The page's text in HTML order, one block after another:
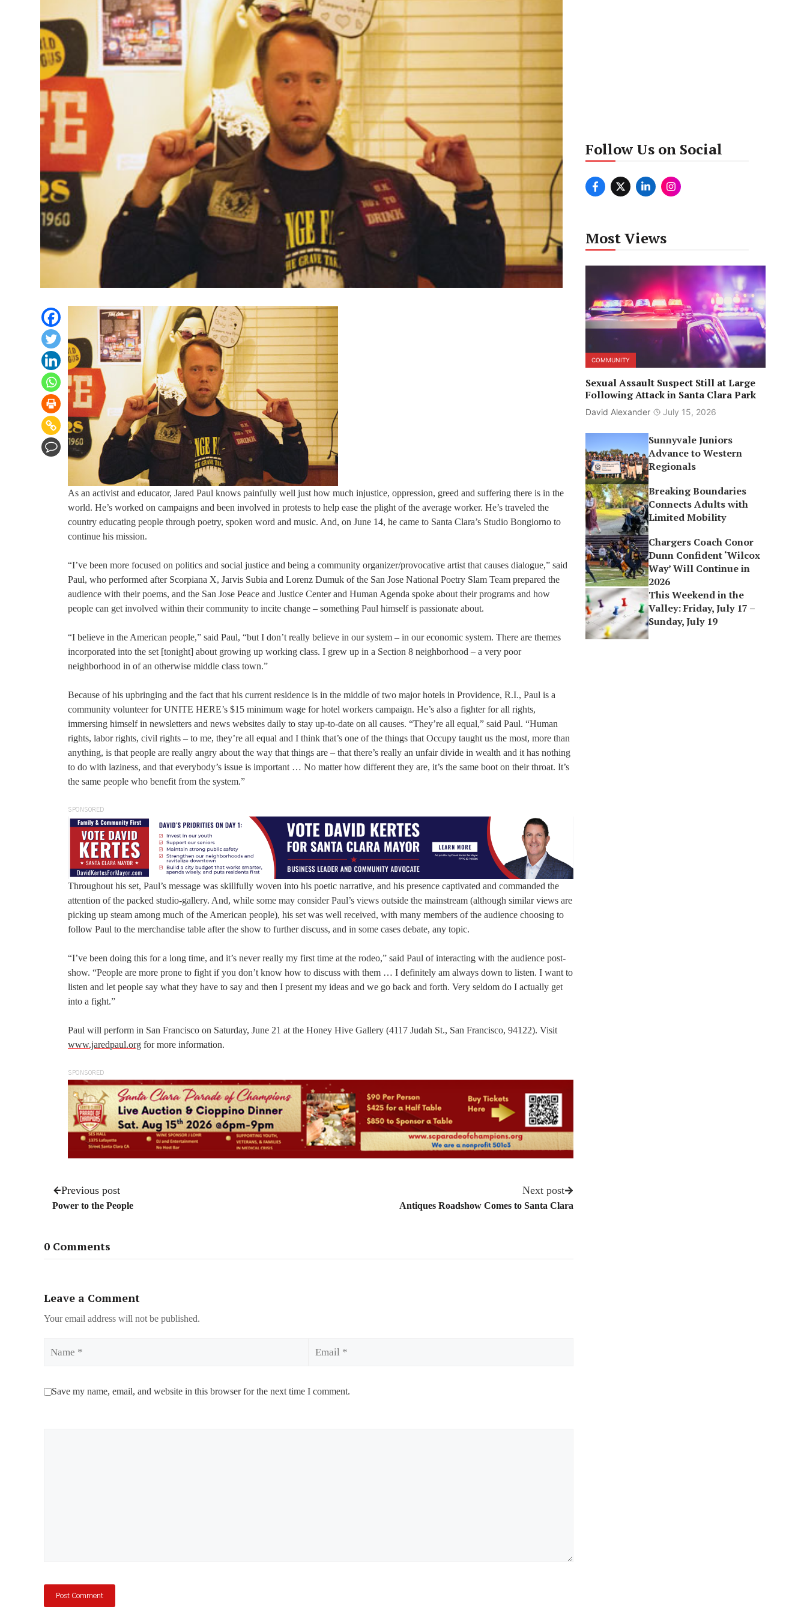
As an activist and educator, Jared Paul knows painfully well just how much injustice, oppression, greed and suffering there is in the
world. He’s worked on campaigns and been involved in protests to help ease the plight of the average worker. He’s traveled the
country educating people through poetry, spoken word and music. And, on June 14, he came to Santa Clara’s Studio Bongiorno to
continue his mission.
“I’ve been more focused on politics and social justice and being a community organizer/provocative artist that causes dialogue,” said
Paul, who performed after Scorpiana X, Jarvis Subia and Lorenz Dumuk of the San Jose National Poetry Slam Team prepared the
audience with their poems, and the San Jose Peace and Justice Center and Human Agenda spoke about their programs and how
people can get involved within their community to incite change – something Paul himself is passionate about.
“I believe in the American people,” said Paul, “but I don’t really believe in our system – in our economic system. There are themes
incorporated into the set [tonight] about growing up working class. I grew up in a Section 8 neighborhood – a very poor
neighborhood in of an otherwise middle class town.”
Because of his upbringing and the fact that his current residence is in the middle of two major hotels in Providence, R.I., Paul is a
community volunteer for UNITE HERE’s $15 minimum wage for hotel workers campaign. He’s also a fighter for all rights,
immersing himself in newsletters and news websites daily to stay up-to-date on all causes. “They’re all equal,” said Paul. “Human
rights, labor rights, civil rights – to me, they’re all equal and I think that’s one of the things that Occupy taught us the most, more than
anything, is that people are really angry about the way that things are – that there’s really an unfair divide in wealth and it has nothing
to do with laziness, and that everybody’s issue is important … No matter how different they are, it’s the same boot on their throat. It’s
the same people who benefit from the system.”
SPONSORED
Throughout his set, Paul’s message was skillfully woven into his poetic narrative, and his presence captivated and commanded the
attention of the packed studio-gallery. And, while some may consider Paul’s views outside the mainstream (although similar views are
picking up steam among much of the American people), his set was well received, with many members of the audience choosing to
follow Paul to the merchandise table after the show to further discuss, and in some cases debate, any topic.
“I’ve been doing this for a long time, and it’s never really my first time at the rodeo,” said Paul of interacting with the audience post-
show. “People are more prone to fight if you don’t know how to discuss with them … I definitely am always down to listen. I want to
listen and let people say what they have to say and then I present my ideas and we go back and forth. Very seldom do I actually get
into a fight.”
Paul will perform in San Francisco on Saturday, June 21 at the Honey Hive Gallery (4117 Judah St., San Francisco, 94122). Visit
www.jaredpaul.org for more information.
SPONSORED
Previous post
Power to the People
Next post
Antiques Roadshow Comes to Santa Clara
0 Comments
Leave a Comment
Your email address will not be published.
Save my name, email, and website in this browser for the next time I comment.
Follow Us on Social
Most Views
COMMUNITY
Sexual Assault Suspect Still at Large
Following Attack in Santa Clara Park
David Alexander July 15, 2026
Sunnyvale Juniors
Advance to Western
Regionals
Breaking Boundaries
Connects Adults with
Limited Mobility
Chargers Coach Conor
Dunn Confident ‘Wilcox
Way’ Will Continue in
2026
This Weekend in the
Valley: Friday, July 17 –
Sunday, July 19